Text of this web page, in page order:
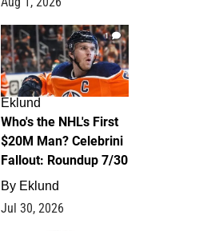
1
Eklund
Who's the NHL's First
$20M Man? Celebrini
Fallout: Roundup 7/30
By Eklund
Jul 30, 2026